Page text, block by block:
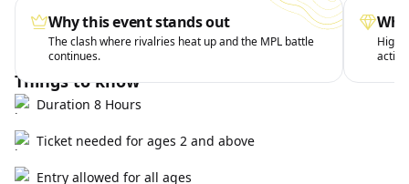
Why this event stands out
The clash where rivalries heat up and the MPL battle
continues.
High-
Things to know
Duration 8 Hours
Ticket needed for ages 2 and above
Entry allowed for all ages